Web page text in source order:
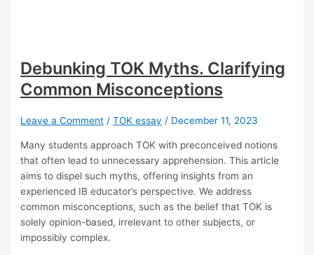
Debunking TOK Myths. Clarifying
Common Misconceptions
Leave a Comment /TOK essay / December 11, 2023
Many students approach TOK with preconceived notions
that often lead to unnecessary apprehension. This article
aims to dispel such myths, offering insights from an
experienced IB educator’s perspective. We address
common misconceptions, such as the belief that TOK is
solely opinion-based, irrelevant to other subjects, or
impossibly complex.